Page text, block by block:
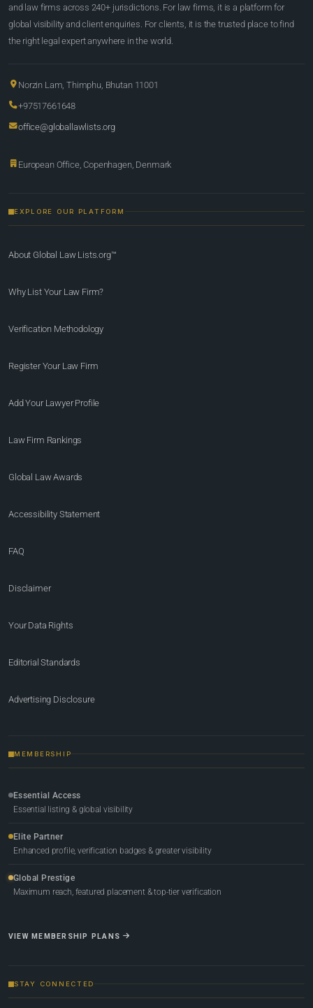
and law firms across 240+ jurisdictions. For law firms, it is a platform for
global visibility and client enquiries. For clients, it is the trusted place to find
the right legal expert anywhere in the world.
Norzin Lam, Thimphu, Bhutan 11001
+97517661648
office@globallawlists.org
European Office, Copenhagen, Denmark
EXPLORE OUR PLATFORM
About Global Law Lists.org™
Why List Your Law Firm?
Verification Methodology
Register Your Law Firm
Add Your Lawyer Profile
Law Firm Rankings
Global Law Awards
Accessibility Statement
FAQ
Disclaimer
Your Data Rights
Editorial Standards
Advertising Disclosure
MEMBERSHIP
Essential Access
Essential listing & global visibility
Elite Partner
Enhanced profile, verification badges & greater visibility
Global Prestige
Maximum reach, featured placement & top-tier verification
VIEW MEMBERSHIP PLANS
STAY CONNECTED